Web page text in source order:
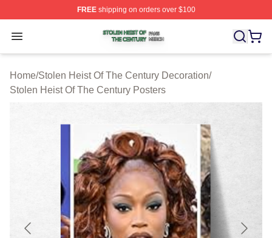
FREEshipping on orders over $100
Open menu
Stolen Heist Of The Century Shop ⚡️ Officially
Home/Stolen Heist Of The Century Decoration/
Stolen Heist Of The Century Posters